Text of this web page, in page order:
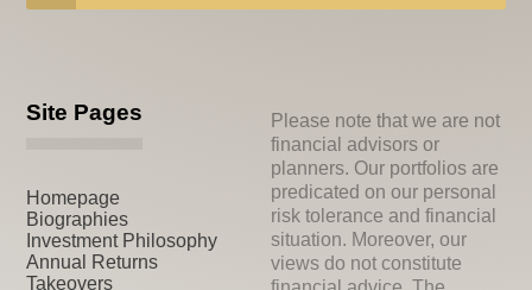
Site Pages
Homepage
Biographies
Investment Philosophy
Annual Returns
Takeovers
Please note that we are not
financial advisors or
planners. Our portfolios are
predicated on our personal
risk tolerance and financial
situation. Moreover, our
views do not constitute